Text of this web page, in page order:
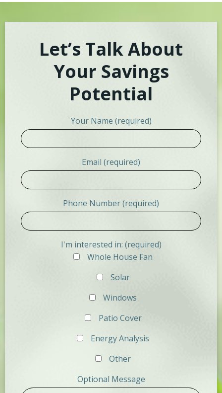
Let’s Talk About
Your Savings
Potential
Your Name (required)
Email (required)
Phone Number (required)
I'm interested in: (required)
Whole House Fan
Solar
Windows
Patio Cover
Energy Analysis
Other
Optional Message